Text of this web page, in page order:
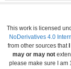
This work is licensed
NoDerivatives 4.0
from other sources that
may or may not
please make sure I am